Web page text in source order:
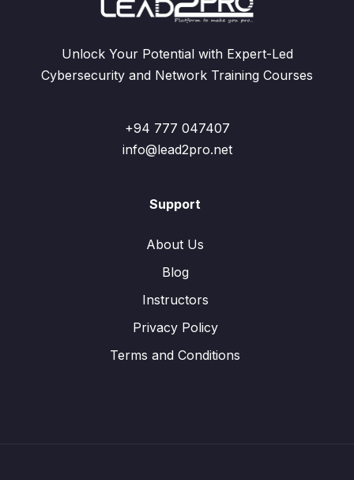
Unlock Your Potential with Expert-Led
Cybersecurity and Network Training Courses
+94 777 047407
info@lead2pro.net
Support
About Us
Blog
Instructors
Privacy Policy
Terms and Conditions